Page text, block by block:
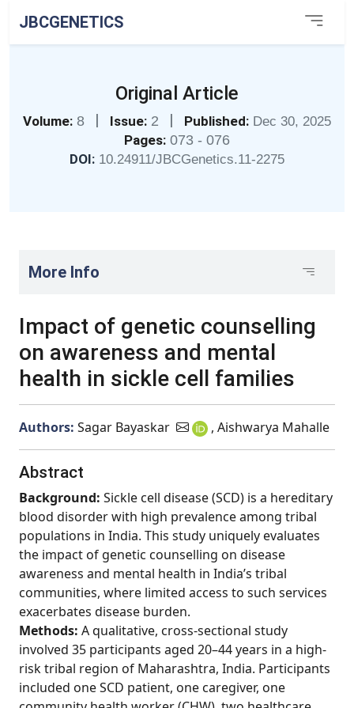
JBCGENETICS
Original Article
Volume: 8 | Issue: 2 | Published: Dec 30, 2025
Pages: 073 - 076
DOI: 10.24911/JBCGenetics.11-2275
More Info
Impact of genetic counselling
on awareness and mental
health in sickle cell families
Authors: Sagar Bayaskar , Aishwarya Mahalle
Abstract
Background: Sickle cell disease (SCD) is a hereditary
blood disorder with high prevalence among tribal
populations in India. This study uniquely evaluates
the impact of genetic counselling on disease
awareness and mental health in India’s tribal
communities, where limited access to such services
exacerbates disease burden.
Methods: A qualitative, cross-sectional study
involved 35 participants aged 20–44 years in a high-
risk tribal region of Maharashtra, India. Participants
included one SCD patient, one caregiver, one